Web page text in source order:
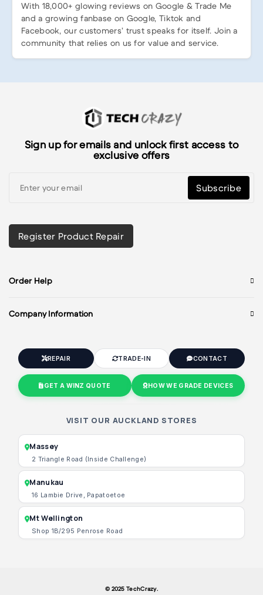
With 18,000+ glowing reviews on Google & Trade Me
and a growing fanbase on Google, Tiktok and
Facebook, our customers’ trust speaks for itself. Join a
community that relies on us for value and service.
Sign up for emails and unlock first access to
exclusive offers
Subscribe
Register Product Repair
Order Help
Company Information
REPAIR TRADE-IN CONTACT
GET A WINZ QUOTE HOW WE GRADE DEVICES
VISIT OUR AUCKLAND STORES
Massey
2 Triangle Road (Inside Challenge)
Manukau
16 Lambie Drive, Papatoetoe
Mt Wellington
Shop 1B/295 Penrose Road
© 2025 TechCrazy.